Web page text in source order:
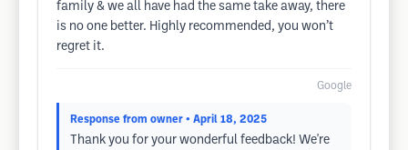
family & we all have had the same take away, there
is no one better. Highly recommended, you won’t
regret it.
Google
Response from owner • April 18, 2025
Thank you for your wonderful feedback! We're